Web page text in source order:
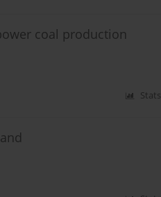
coal production
Stats